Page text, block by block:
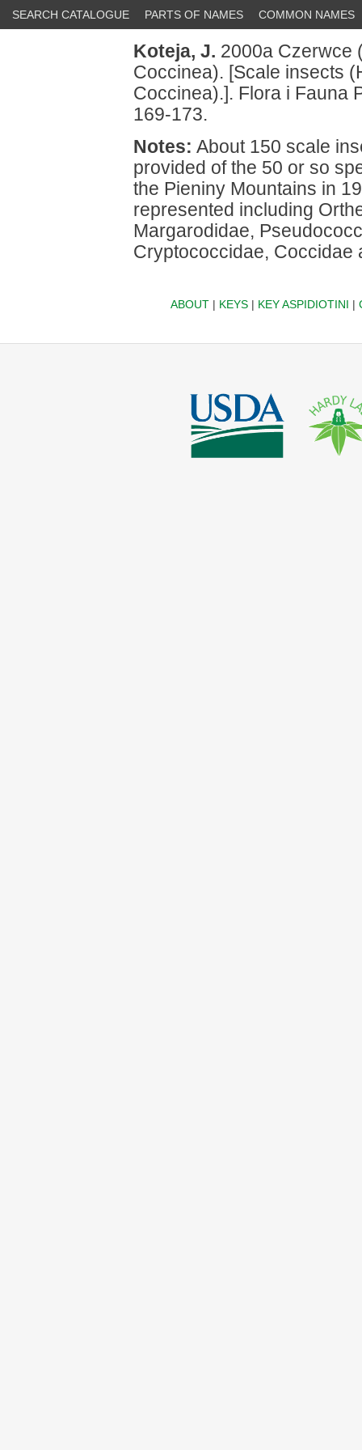
SEARCH CATALOGUE PARTS OF NAMES COMMON NAMES
Koteja, J. 2000a Czerwce
Coccinea). [Scale insects
Coccinea).]. Flora i Fauna
169-173.
Notes: About 150 scale
provided of the 50 or so
the Pieniny Mountains in
represented including
Margarodidae,
Cryptococcidae, Coccidae
ABOUT| KEYS| KEY ASPIDIOTINI |